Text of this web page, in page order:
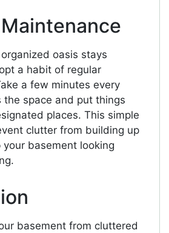
oasis stays
a habit of regular
a few minutes every
the space and put things
places. This simple
clutter from building up
your basement looking
basement from cluttered